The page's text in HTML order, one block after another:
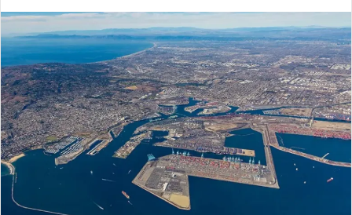
d
a
n
e
m
a
i
l